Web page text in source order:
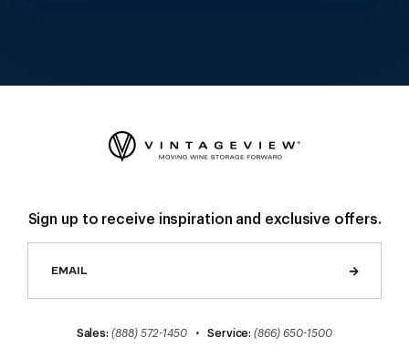
Sign up to receive inspiration and exclusive offers.
Sales: (888) 572-1450 •Service: (866) 650-1500